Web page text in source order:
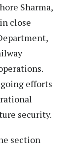
Sharma,
close
efforts
security.
section